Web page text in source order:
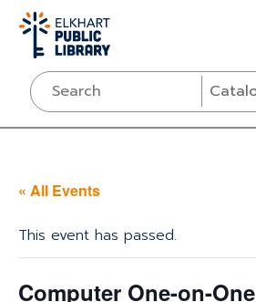
« All Events
This event has passed.
Computer One-on-One